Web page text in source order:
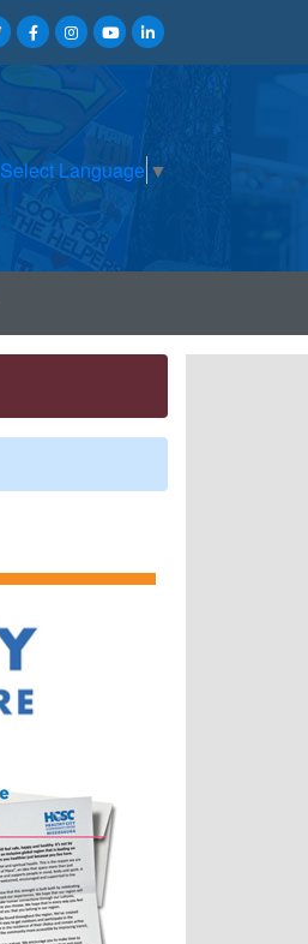
Select Language ▼